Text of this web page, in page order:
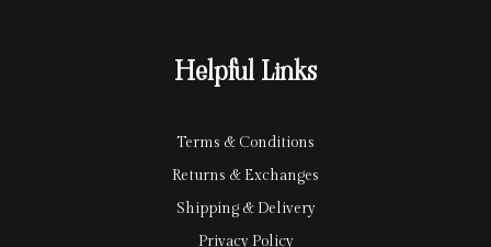
r
d
Helpful Links
Terms & Conditions
Returns & Exchanges
Shipping & Delivery
Privacy Policy